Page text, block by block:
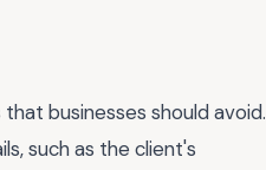
businesses should avoid.
such as the client's